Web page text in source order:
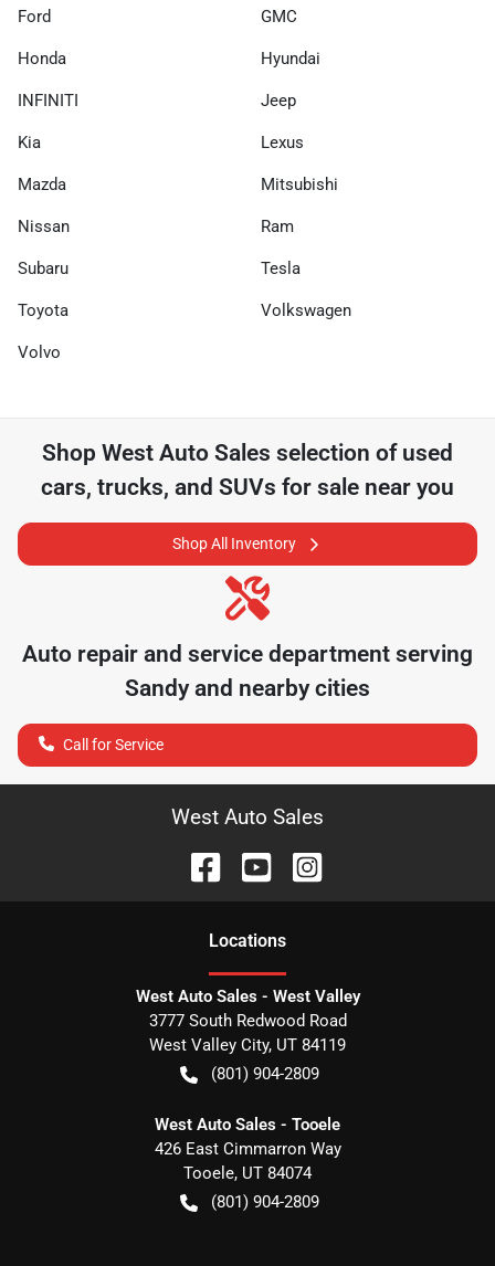
Ford GMC
Honda Hyundai
INFINITI Jeep
Kia Lexus
Mazda Mitsubishi
Nissan Ram
Subaru Tesla
Toyota Volkswagen
Volvo
Shop West Auto Sales selection of used
cars, trucks, and SUVs for sale near you
Shop All Inventory
Auto repair and service department serving
Sandyand nearby cities
Call for Service
West Auto Sales
Locations
West Auto Sales - West Valley
3777 South Redwood Road
West Valley City, UT 84119
(801) 904-2809
West Auto Sales - Tooele
426 East Cimmarron Way
Tooele, UT 84074
(801) 904-2809